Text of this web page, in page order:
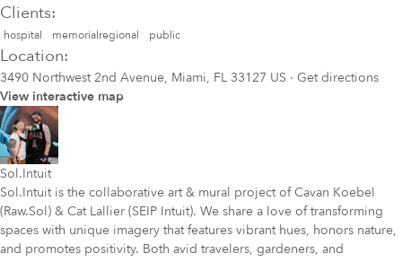
Clients:
hospital memorialregional public
Location:
3490 Northwest 2nd Avenue, Miami, FL 33127 US · Get directions
View interactive map
Sol.Intuit
Sol.Intuit is the collaborative art & mural project of Cavan Koebel
(Raw.Sol) & Cat Lallier (SEIP Intuit). We share a love of transforming
spaces with unique imagery that features vibrant hues, honors nature,
and promotes positivity. Both avid travelers, gardeners, and